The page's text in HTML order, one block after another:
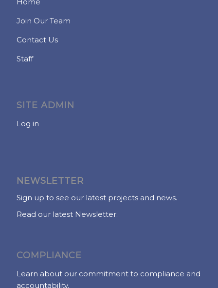
Join Our Team
Contact Us
Staff
SITE ADMIN
Log in
NEWSLETTER
Sign up to see our latest projects and news.
Read our latest Newsletter.
COMPLIANCE
Learn about our commitment to compliance and
accountability.